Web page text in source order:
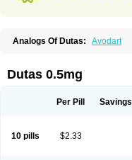
Analogs Of Dutas: Avodart
Dutas 0.5mg
Per Pill Savings
10 pills $2.33